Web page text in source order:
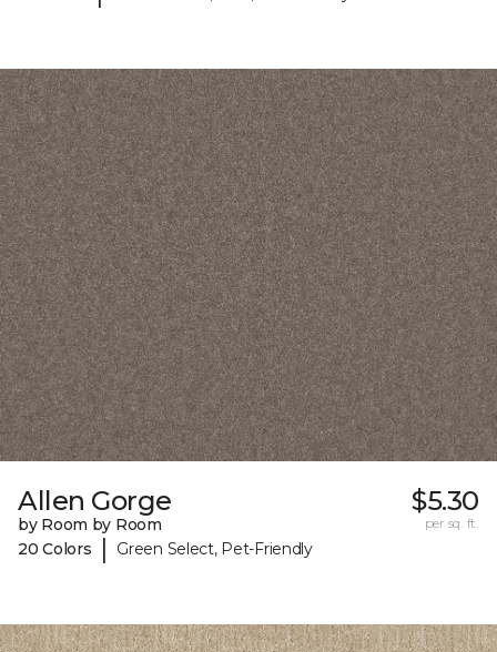
Allen Gorge
by Room by Room
20 Colors
| Green Select, Pet-Friendly
$5.30
per sq. ft.